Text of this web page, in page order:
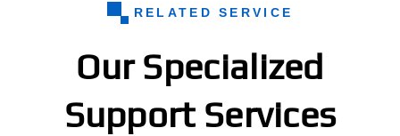
RELATED SERVICE
Our Specialized
Support Services